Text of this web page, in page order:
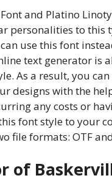
Font and Platino
personalities to this
use this font
text generator is
As a result, you
designs with the
any costs or
font style to your
file formats: OTF
of